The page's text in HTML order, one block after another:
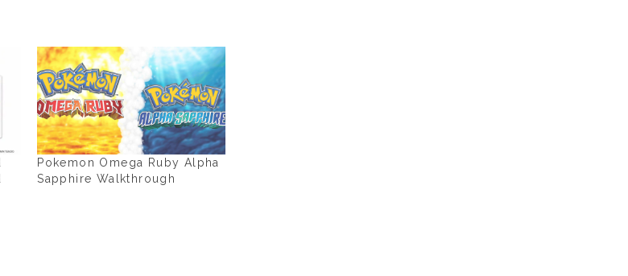
Pokemon Omega Ruby Alpha
Sapphire Walkthrough